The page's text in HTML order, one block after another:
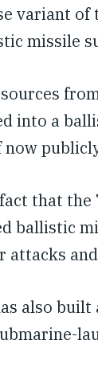
variant of
missile
into a
now
that
ballistic
attacks
also